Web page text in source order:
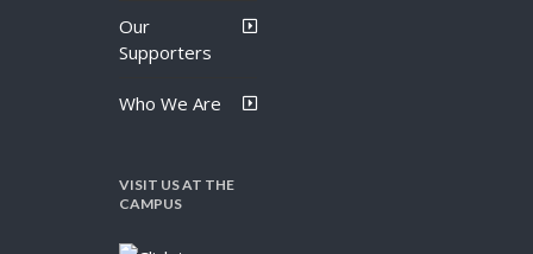
Our
Supporters
Who We Are
VISIT US AT THE
CAMPUS